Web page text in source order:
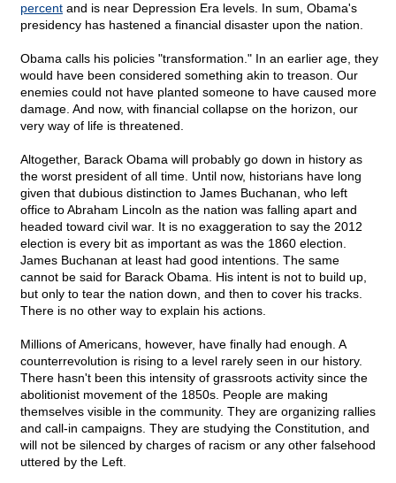
percent and is near Depression Era levels. In sum, Obama's
presidency has hastened a financial disaster upon the nation.
Obama calls his policies "transformation." In an earlier age, they
would have been considered something akin to treason. Our
enemies could not have planted someone to have caused more
damage. And now, with financial collapse on the horizon, our
very way of life is threatened.
Altogether, Barack Obama will probably go down in history as
the worst president of all time. Until now, historians have long
given that dubious distinction to James Buchanan, who left
office to Abraham Lincoln as the nation was falling apart and
headed toward civil war. It is no exaggeration to say the 2012
election is every bit as important as was the 1860 election.
James Buchanan at least had good intentions. The same
cannot be said for Barack Obama. His intent is not to build up,
but only to tear the nation down, and then to cover his tracks.
There is no other way to explain his actions.
Millions of Americans, however, have finally had enough. A
counterrevolution is rising to a level rarely seen in our history.
There hasn't been this intensity of grassroots activity since the
abolitionist movement of the 1850s. People are making
themselves visible in the community. They are organizing rallies
and call-in campaigns. They are studying the Constitution, and
will not be silenced by charges of racism or any other falsehood
uttered by the Left.